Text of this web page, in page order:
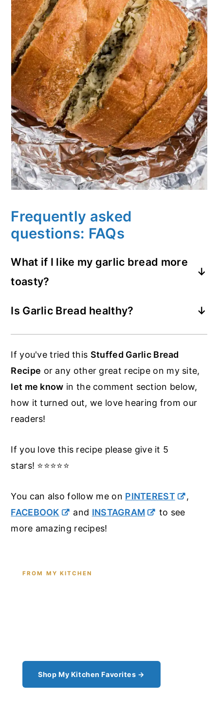
Frequently asked
questions: FAQs
What if I like my garlic bread more
toasty?
little sooner, give it a little longer in the
Is Garlic Bread healthy?
moderation is ok.
If you've tried this Stuffed Garlic Bread
Recipe or any other great recipe on my site,
let me know in the comment section below,
how it turned out, we love hearing from our
readers!
If you love this recipe please give it 5
stars! ⭐️⭐️⭐️⭐️⭐️
You can also follow me on PINTEREST
,
FACEBOOK
and INSTAGRAM
to see
more amazing recipes!
FROM MY KITCHEN
Shop My Kitchen Favorites →